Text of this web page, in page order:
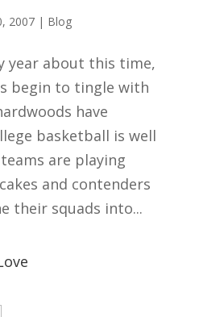
2007| Blog
year about this time,
begin to tingle with
have
basketball is well
are playing
and contenders
their squads into...